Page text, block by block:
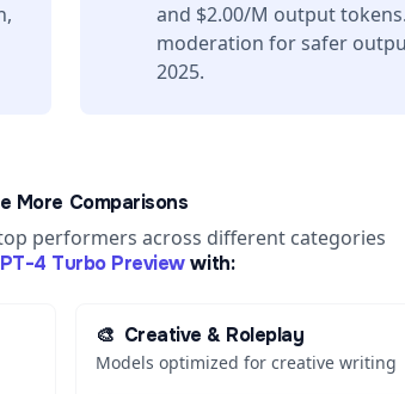
and $2.00/M output
moderation for safer
2025.
More Comparisons
performers across different categories
4 Turbo Preview with:
🎨 Creative & Roleplay
Models optimized for creative writing